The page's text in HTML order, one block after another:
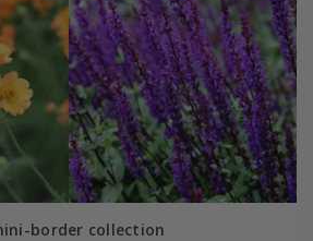
border collection